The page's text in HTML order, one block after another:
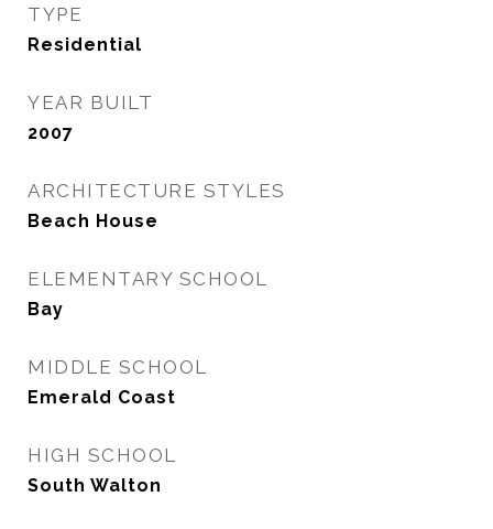
TYPE
Residential
YEAR BUILT
2007
ARCHITECTURE STYLES
Beach House
ELEMENTARY SCHOOL
Bay
MIDDLE SCHOOL
Emerald Coast
HIGH SCHOOL
South Walton